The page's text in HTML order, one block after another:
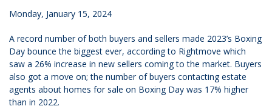
Monday, January 15, 2024
A record number of both buyers and sellers made 2023’s Boxing
Day bounce the biggest ever, according to Rightmove which
saw a 26% increase in new sellers coming to the market. Buyers
also got a move on; the number of buyers contacting estate
agents about homes for sale on Boxing Day was 17% higher
than in 2022.